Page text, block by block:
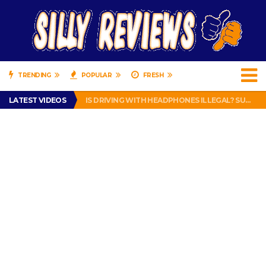
TRENDING POPULAR FRESH
LATEST VIDEOS
TURTLE WAX ICE SNOW FOAM REVIEW – HYBRID BUBBLE GUM
IS DRIVING WITH HEADPHONES ILLEGAL? SUPERIOR HONDA OF NEW ORLEANS ENCOURAGES DISTRACTED DRIVING .
CHRISTIAN MCCAFFREY IS DONE! (OUT WEEK 6 VS VIKINGS)